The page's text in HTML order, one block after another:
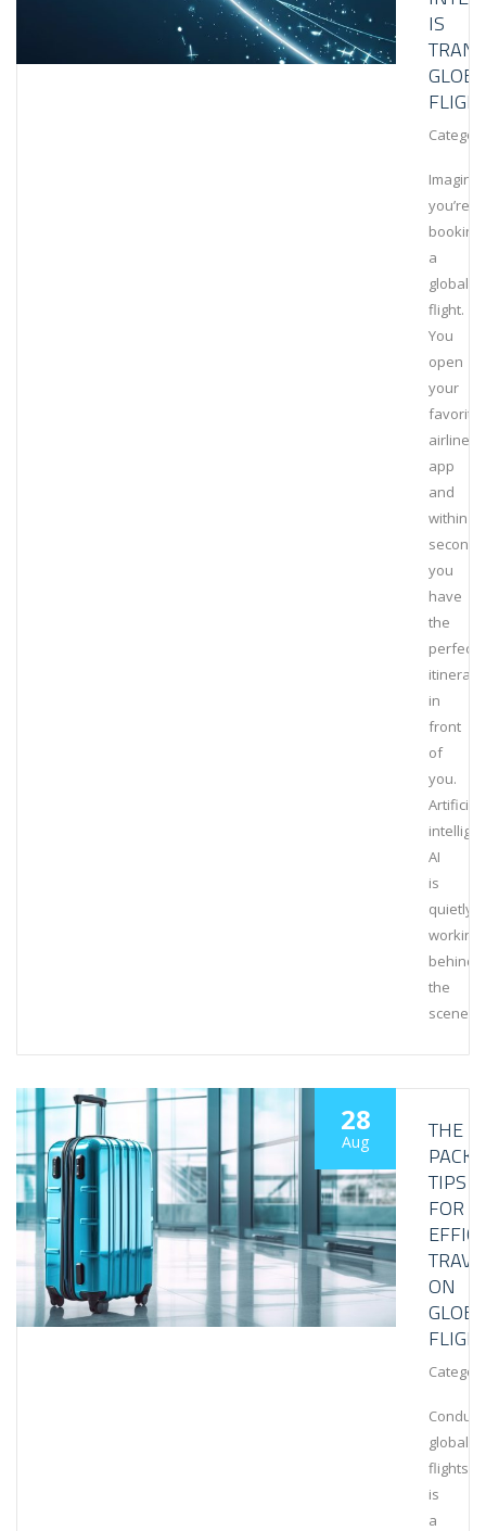
IS
Imagine
you’re
booking
a
global
flight.
You
open
your
favorite
airline’s
app
and
within
you
have
the
perfect
itinerary
in
front
of
you.
Artificial
AI
is
quietly
working
behind
the
28
Aug
THE
TIPS
FOR
ON
global
flights
is
a